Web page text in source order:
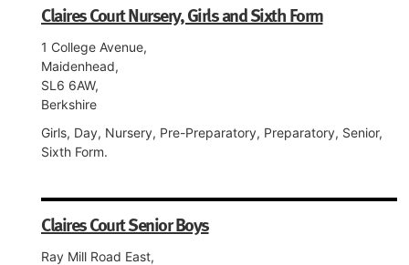
Claires Court Nursery, Girls and Sixth Form
1 College Avenue,
Maidenhead,
SL6 6AW,
Berkshire
Girls, Day, Nursery, Pre-Preparatory, Preparatory, Senior,
Sixth Form.
Claires Court Senior Boys
Ray Mill Road East,